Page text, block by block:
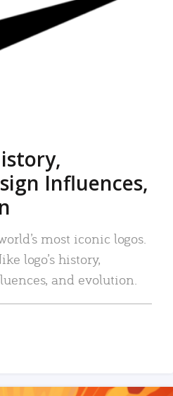
Influences,
most iconic logos.
logo’s history,
and evolution.